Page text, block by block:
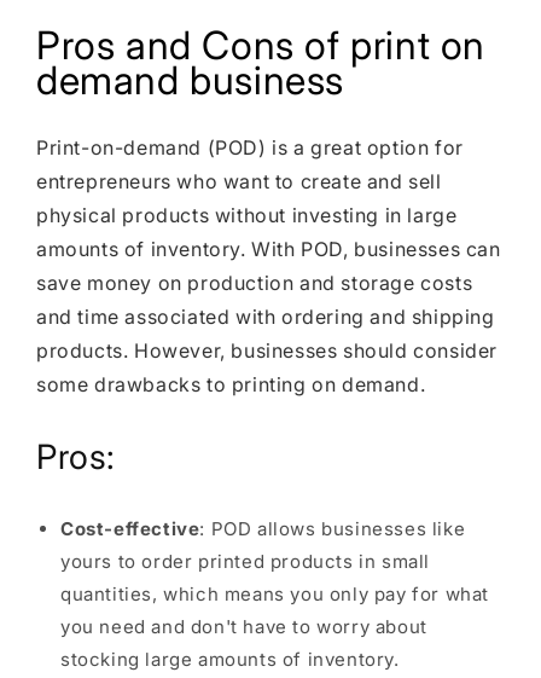
Pros and Cons of print on
demand business
Print-on-demand (POD) is a great option for
entrepreneurs who want to create and sell
physical products without investing in large
amounts of inventory. With POD, businesses can
save money on production and storage costs
and time associated with ordering and shipping
products. However, businesses should consider
some drawbacks to printing on demand.
Pros:
Cost-effective: POD allows businesses like
yours to order printed products in small
quantities, which means you only pay for what
you need and don't have to worry about
stocking large amounts of inventory.